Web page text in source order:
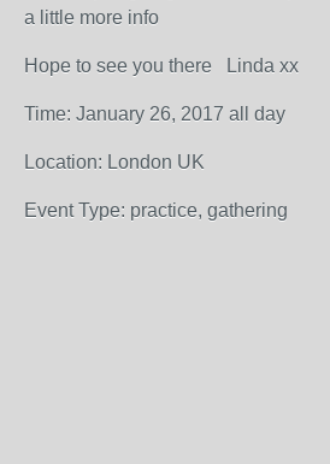
a little more info
Hope to see you there Linda xx
Time: January 26, 2017 all day
Location: London UK
Event Type: practice, gathering